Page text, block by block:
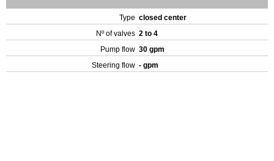
Type closed center
Nº of valves 2 to 4
Pump flow 30 gpm
Steering flow - gpm